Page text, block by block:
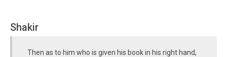
Shakir
Then as to him who is given his book in his right hand,